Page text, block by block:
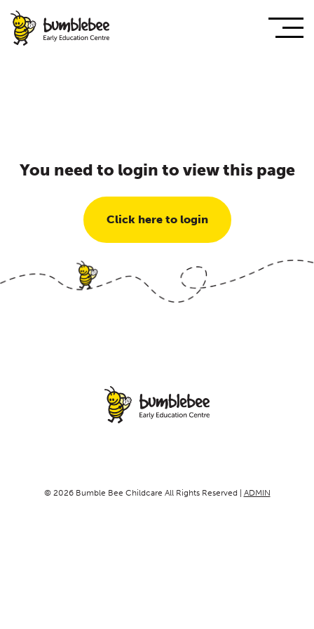
You need to login to view this page
Click here to login
© 2026 Bumble Bee Childcare All Rights Reserved | ADMIN